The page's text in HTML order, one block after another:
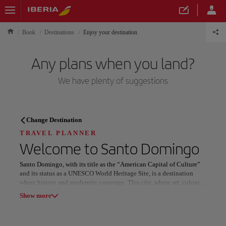
Book Destinations Enjoy your destination
Any plans when you land?
We have plenty of suggestions
TRAVEL PLANNER
Discover your next
destination
Change Destination
TRAVEL PLANNER
Welcome to Santo Domingo
Santo Domingo, with its title as the “American Capital of Culture”
and its status as a UNESCO World Heritage Site, is a destination
where history and modernity converge. This city, where art, colonial
architecture, and vibrant tropical energy meet, offers a unique
Show more